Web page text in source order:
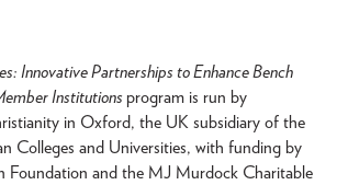
Innovative Partnerships to Enhance Bench
Institutions program is run by
in Oxford, the UK subsidiary of the
Colleges and Universities, with funding by
Foundation and the MJ Murdock Charitable